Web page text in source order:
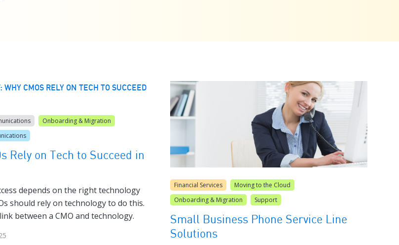
Onboarding & Migration
Rely on Tech to Succeed in
depends on the right technology
should rely on technology to do this.
between a CMO and technology.
Financial Services
Moving to the Cloud
Onboarding & Migration
Support
Small Business Phone Service Line
Solutions